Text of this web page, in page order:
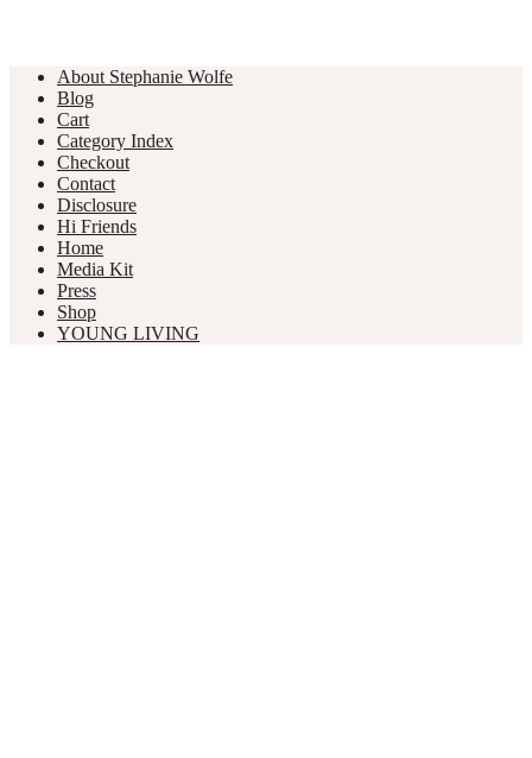
About Stephanie Wolfe
Blog
Cart
Category Index
Checkout
Contact
Disclosure
Hi Friends
Home
Media Kit
Press
Shop
YOUNG LIVING